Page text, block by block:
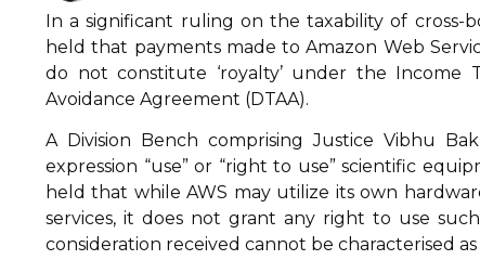
In a significant ruling on the taxability of cross-
held that payments made to Amazon Web
do not constitute ‘royalty’ under the Income
Avoidance Agreement (DTAA).
A Division Bench comprising Justice Vibhu
expression “use” or “right to use” scientific
held that while AWS may utilize its own
services, it does not grant any right to use
consideration received cannot be characterised as